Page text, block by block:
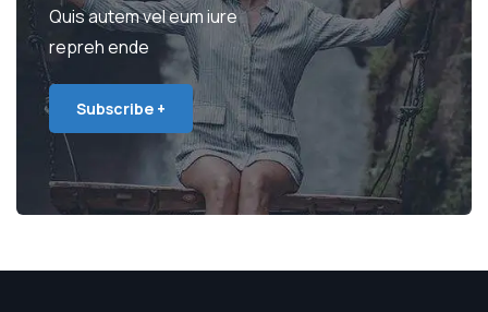
Quis autem vel eum iure
repreh ende
Subscribe +